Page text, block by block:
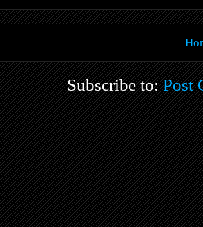
Subscribe to:Post